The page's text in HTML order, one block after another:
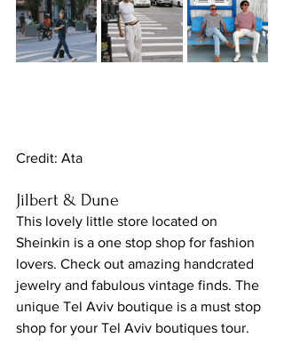
Credit: Ata
Jilbert & Dune
This lovely little store located on
Sheinkin is a one stop shop for fashion
lovers. Check out amazing handcrated
jewelry and fabulous vintage finds. The
unique Tel Aviv boutique is a must stop
shop for your Tel Aviv boutiques tour.